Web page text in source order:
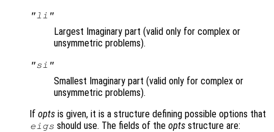
"li"
Largest Imaginary part (valid only for complex or
unsymmetric problems).
"si"
Smallest Imaginary part (valid only for complex or
unsymmetric problems).
If opts is given, it is a structure defining possible options that
eigs should use. The fields of theopts structure are: